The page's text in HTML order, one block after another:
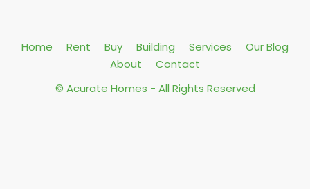
Home Rent Buy Building Services
Our Blog
About
Contact
© Acurate Homes - All Rights Reserved